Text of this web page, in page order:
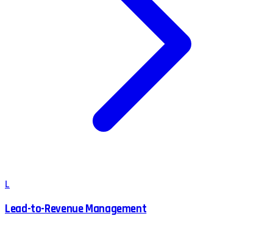
L
Lead-to-Revenue Management